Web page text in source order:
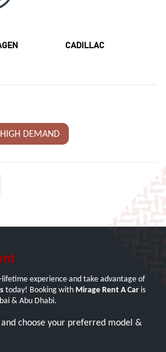
CADILLAC
HIGH DEMAND
experience and take advantage of
today! Booking with Mirage Rent A Car is
& Abu Dhabi.
choose your preferred model &